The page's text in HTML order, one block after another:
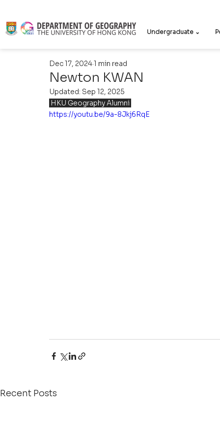
Undergraduate ⌄
Newton KWAN
Dec 17, 20241 min read
Updated: Sep 12, 2025
HKU Geography Alumni
https://youtu.be/9a-8Jkj6RqE
Recent Posts